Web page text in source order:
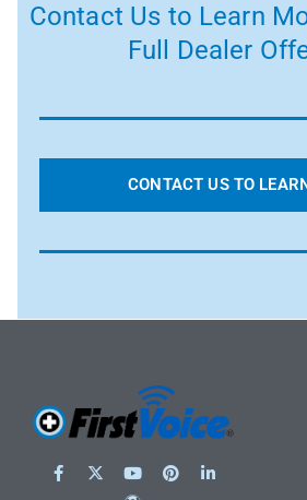
Contact Us to Learn
Full Dealer
CONTACT US TO